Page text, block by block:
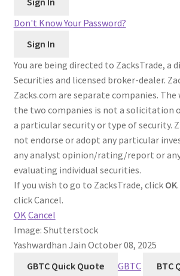
Don't Know Your Password?
You are being directed to ZacksTrade, a
Securities and licensed broker-dealer.
Zacks.com are separate companies.
the two companies is not a solicitation
a particular security or type of security.
not endorse or adopt any particular
any analyst opinion/rating/report or
evaluating individual securities.
If you wish to go to ZacksTrade, click OK
click Cancel.
OK Cancel
Image: Shutterstock
Yashwardhan Jain October 08, 2025
GBTC Quick Quote
GBTC BTC